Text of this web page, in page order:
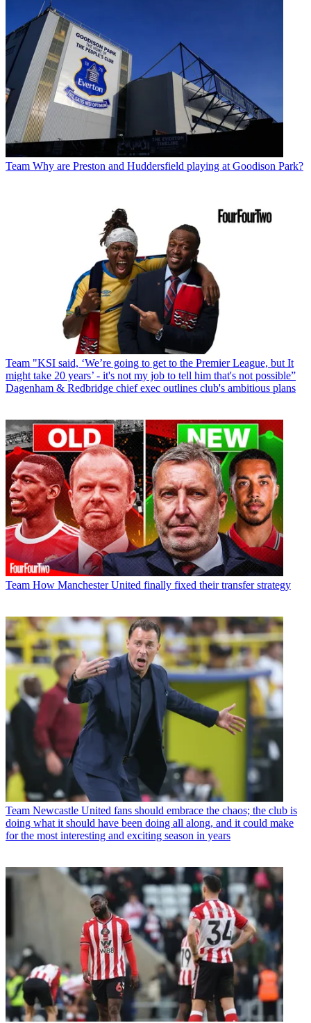
Team Why are Preston and Huddersfield playing at Goodison Park?
Team "KSI said, ‘We’re going to get to the Premier League, but It
might take 20 years’ - it's not my job to tell him that's not possible”
Dagenham & Redbridge chief exec outlines club's ambitious plans
Team How Manchester United finally fixed their transfer strategy
Team Newcastle United fans should embrace the chaos; the club is
doing what it should have been doing all along, and it could make
for the most interesting and exciting season in years